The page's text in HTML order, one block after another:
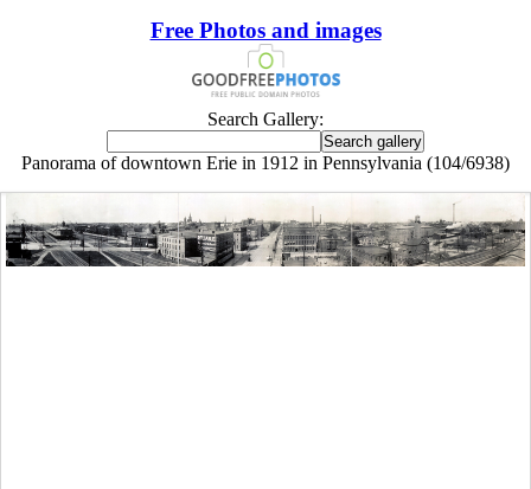
Free Photos and images
Search Gallery:
Panorama of downtown Erie in 1912 in Pennsylvania (104/6938)